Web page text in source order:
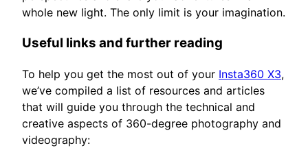
whole new light. The only limit is your imagination.
Useful links and further reading
To help you get the most out of your Insta360 X3,
we’ve compiled a list of resources and articles
that will guide you through the technical and
creative aspects of 360-degree photography and
videography: